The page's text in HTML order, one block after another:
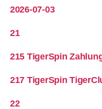
2026-07-03
21
215 TigerSpin
217 TigerSpin
22